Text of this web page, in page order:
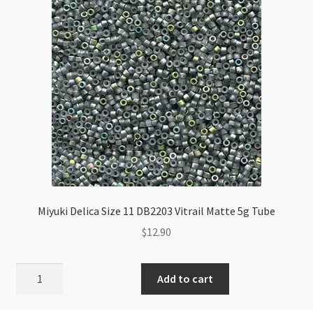
Miyuki Delica Size 11 DB2203 Vitrail Matte 5g Tube
$12.90
Add to cart